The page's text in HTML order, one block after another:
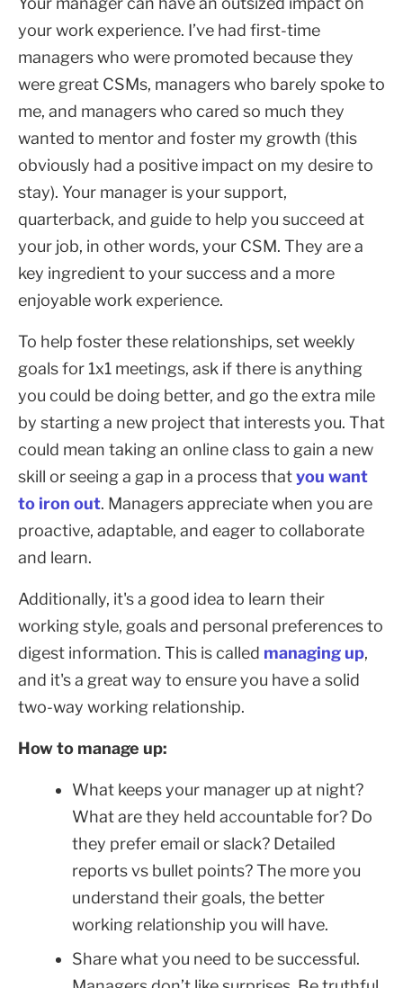
your work experience. I’ve had first-time
managers who were promoted because they
were great CSMs, managers who barely spoke to
me, and managers who cared so much they
wanted to mentor and foster my growth (this
obviously had a positive impact on my desire to
stay). Your manager is your support,
quarterback, and guide to help you succeed at
your job, in other words, your CSM. They are a
key ingredient to your success and a more
enjoyable work experience.
To help foster these relationships, set weekly
goals for 1x1 meetings, ask if there is anything
you could be doing better, and go the extra mile
by starting a new project that interests you. That
could mean taking an online class to gain a new
skill or seeing a gap in a process thatyou want
to iron out. Managers appreciate when you are
proactive, adaptable, and eager to collaborate
and learn.
Additionally, it's a good idea to learn their
working style, goals and personal preferences to
digest information. This is called managing up,
and it's a great way to ensure you have a solid
two-way working relationship.
How to manage up:
What keeps your manager up at night?
What are they held accountable for? Do
they prefer email or slack? Detailed
reports vs bullet points? The more you
understand their goals, the better
working relationship you will have.
Share what you need to be successful.